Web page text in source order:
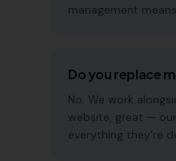
management
Do you replace
No. We work
website, great —
everything they're